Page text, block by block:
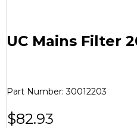
UC Mains Filter
Part Number: 30012203
$82.93